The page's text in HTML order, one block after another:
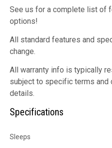
See us for a complete list of
options!
All standard features and
change.
All warranty info is typically
subject to specific terms and
details.
Specifications
Sleeps